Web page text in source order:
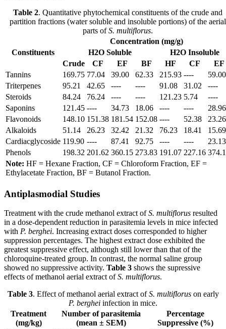
Constituents
Concentration (mg/g)
H2O Soluble
H2O Insoluble
Crude
CF EF BF HF CF EF
Table 2. Quantitative phytochemical constituents of the crude and
partition fractions (water soluble and insoluble portions) of the aerial
parts ofS. multiflorus.
Tannins 169.75 77.04 39.00 62.33 215.93 ----
59.00
Triterpenes
95.21 42.65 ---- ---- 91.08 31.02
----
Steroids
84.24 76.24 ---- ---- 121.23 5.74
----
Saponins
121.45 ---- 34.73 18.06 ---- ----
28.96
Flavonoids
148.10 151.38 181.54 152.08 ---- 52.38
23.26
Alkaloids
51.14 26.23 32.42 21.32 76.23 18.41
15.69
Cardiacglycoside 119.90 ---- 87.41 92.75 ---- ----
23.13
Phenols
198.32 201.62 360.15 273.83 191.07 227.16
Note: HF = Hexane Fraction, CF = Chloroform Fraction, EF =
Ethylacetate Fraction, BF = Butanol Fraction.
Antiplasmodial Studies
Treatment with the crude methanol extract ofS. multiflorus resulted
in a dose-dependent reduction in parasitemia levels in mice infected
with P. berghei. Increasing extract doses corresponded to higher
suppression percentages. The highest extract dose exhibited the
greatest suppressive effect, although still lower than that of the
chloroquine-treated group. In contrast, the normal saline group
showed no suppressive activity. Table 3 shows the supressive
effects of methanol aerial extract ofS. multiflorus.
Treatment
(mg/kg)
Number of parasitemia
(mean ± SEM)
Percentage
Suppressive (%)
Table 3. Effect of methanol aerial extract ofS. multifloruson early
P. berghei infection in mice.